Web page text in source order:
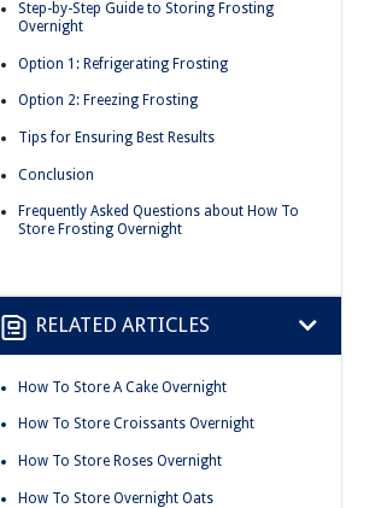
Step-by-Step Guide to Storing Frosting
Overnight
Option 1: Refrigerating Frosting
Option 2: Freezing Frosting
Tips for Ensuring Best Results
Conclusion
Frequently Asked Questions about How To
Store Frosting Overnight
RELATED ARTICLES
How To Store A Cake Overnight
How To Store Croissants Overnight
How To Store Roses Overnight
How To Store Overnight Oats